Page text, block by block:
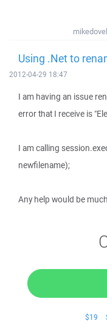
Using .Net to
2012-04-29 18:47
I am having an issue
error that I receive is
I am calling
newfilename);
Any help would be
$19